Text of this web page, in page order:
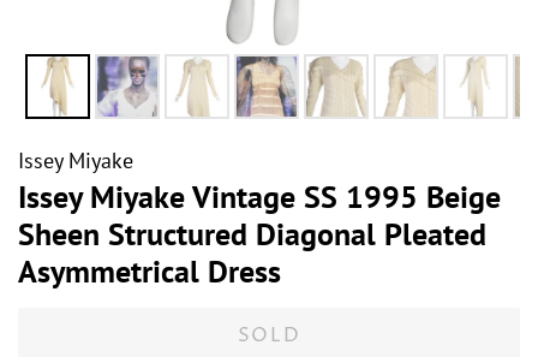
Issey Miyake
Issey Miyake Vintage SS 1995 Beige
Sheen Structured Diagonal Pleated
Asymmetrical Dress
SOLD